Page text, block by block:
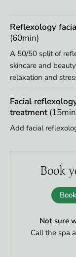
Reflexology
(60min)
A 50/50 split of
skincare and
relaxation and
Facial
treatment
Add facial
Book
Not sure
Call the spa